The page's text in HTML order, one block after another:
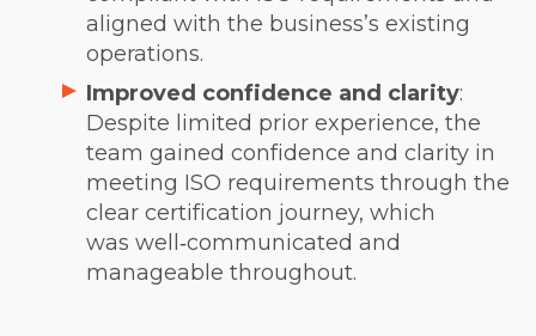
aligned with the business’s existing
operations.
Improved confidence and clarity:
Despite limited prior experience, the
team gained confidence and clarity in
meeting ISO requirements through the
clear certification journey, which
was well‑communicated and
manageable throughout.